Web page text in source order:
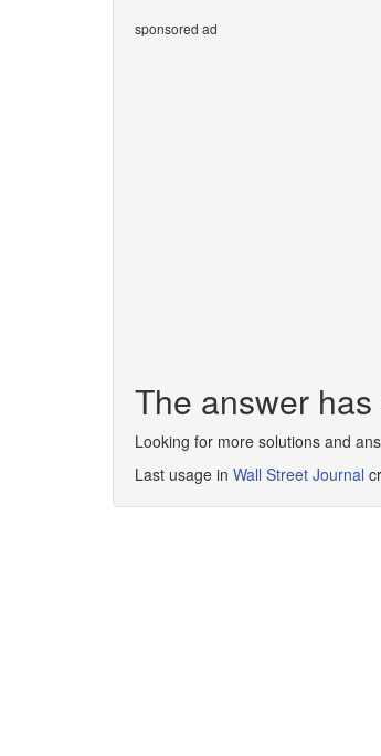
sponsored ad
The answer
Looking for more solutions and
Last usage in Wall Street Journal